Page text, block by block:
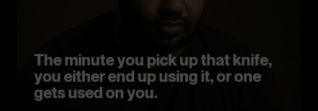
The minute you pick up that knife,
you either end up using it, or one
gets used on you.